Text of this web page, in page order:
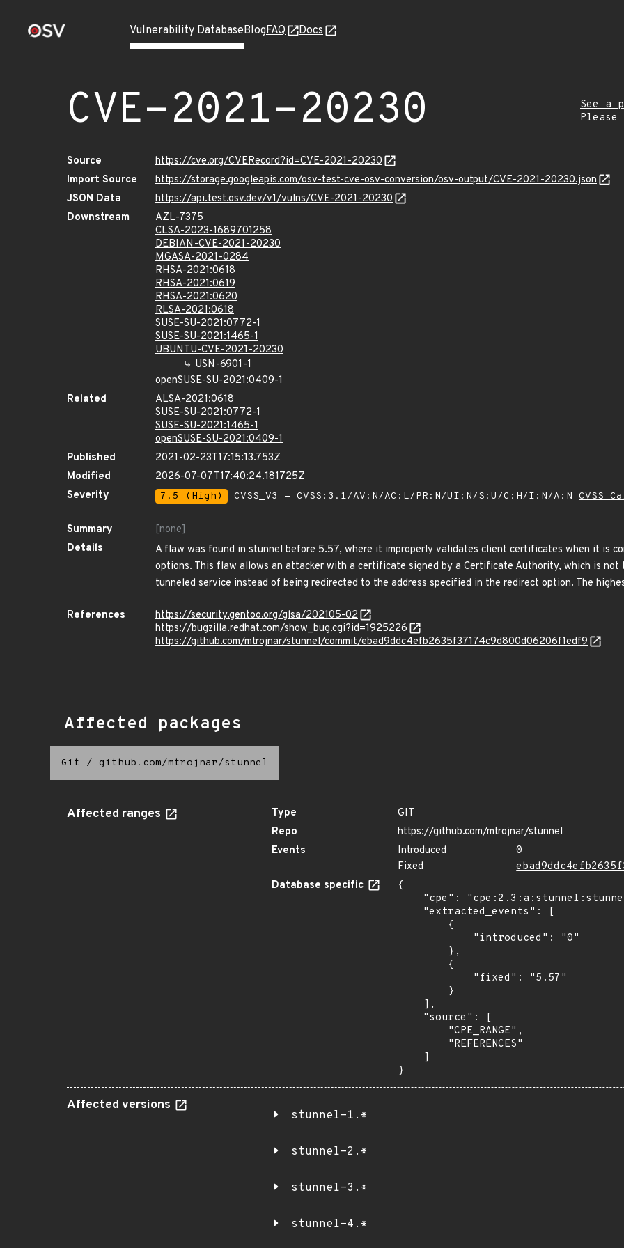
Vulnerability DatabaseBlogFAQ Docs
CVE-2021-20230
See a
Source
https://cve.org/CVERecord?id=CVE-2021-20230
Import Source
https://storage.googleapis.com/osv-test-cve-osv-conversion/osv-output/CVE-2021-20230.json
JSON Data
https://api.test.osv.dev/v1/vulns/CVE-2021-20230
Downstream
AZL-7375
CLSA-2023-1689701258
DEBIAN-CVE-2021-20230
MGASA-2021-0284
RHSA-2021:0618
RHSA-2021:0619
RHSA-2021:0620
RLSA-2021:0618
SUSE-SU-2021:0772-1
SUSE-SU-2021:1465-1
UBUNTU-CVE-2021-20230
USN-6901-1
openSUSE-SU-2021:0409-1
Related
ALSA-2021:0618
SUSE-SU-2021:0772-1
SUSE-SU-2021:1465-1
openSUSE-SU-2021:0409-1
Published
2021-02-23T17:15:13.753Z
Modified
2026-07-07T17:40:24.181725Z
Severity
7.5 (High) CVSS_V3 - CVSS:3.1/AV:N/AC:L/PR:N/UI:N/S:U/C:H/I:N/A:N CVSS
Summary
[none]
Details
A flaw was found in stunnel before 5.57, where it improperly validates client certificates when it is
options. This flaw allows an attacker with a certificate signed by a Certificate Authority, which is not
tunneled service instead of being redirected to the address specified in the redirect option. The
References
https://security.gentoo.org/glsa/202105-02
https://bugzilla.redhat.com/show_bug.cgi?id=1925226
https://github.com/mtrojnar/stunnel/commit/ebad9ddc4efb2635f37174c9d800d06206f1edf9
Affected packages
Git / github.com/mtrojnar/stunnel
Affected ranges Type
GIT
Repo
https://github.com/mtrojnar/stunnel
Events
Introduced
0
Fixed
Database specific
{
}
Affected versions
stunnel-1.*
stunnel-2.*
stunnel-3.*
stunnel-4.*